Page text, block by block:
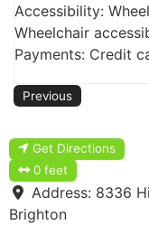
Accessibility:
Wheelchair
Payments: Credit
Previous
Get Directions
0 feet
Address: 8336
Brighton